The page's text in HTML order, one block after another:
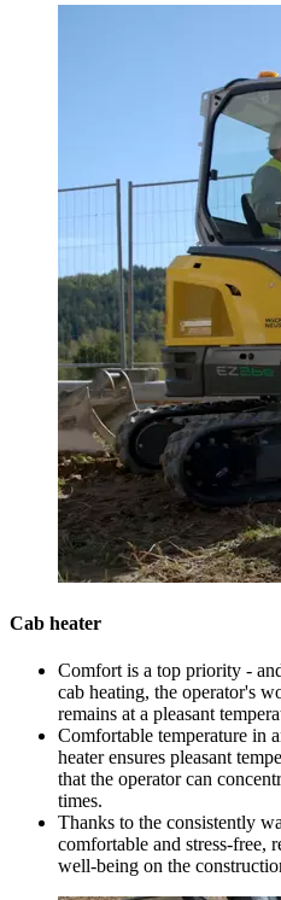
Cab heater
Comfort is a top priority -
cab heating, the operator's
remains at a pleasant
Comfortable temperature in
heater ensures pleasant
that the operator can
times.
Thanks to the consistently
comfortable and stress-free,
well-being on the